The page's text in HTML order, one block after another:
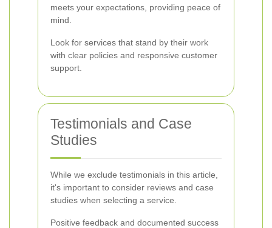
meets your expectations, providing peace of
mind.
Look for services that stand by their work
with clear policies and responsive customer
support.
Testimonials and Case
Studies
While we exclude testimonials in this article,
it's important to consider reviews and case
studies when selecting a service.
Positive feedback and documented success